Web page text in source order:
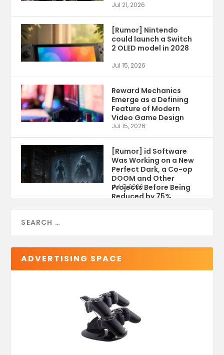
Jul 21, 2026
[Rumor] Nintendo
could launch a Switch
2 OLED model in 2028
Jul 15, 2026
Reward Mechanics
Emerge as a Defining
Feature of Modern
Video Game Design
Jul 15, 2026
[Rumor] id Software
Was Working on a New
Perfect Dark, a Co-op
DOOM and Other
Projects Before Being
Reduced by 75%
Jul 9, 2026
ADVERTISING SPACE